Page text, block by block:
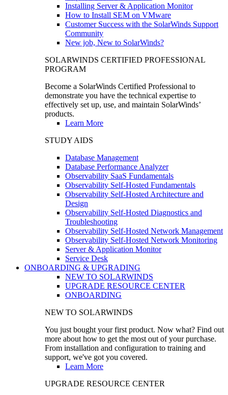
Installing Server & Application Monitor
How to Install SEM on VMware
Customer Success with the SolarWinds Support
Community
New job, New to SolarWinds?
SOLARWINDS CERTIFIED PROFESSIONAL
PROGRAM
Become a SolarWinds Certified Professional to
demonstrate you have the technical expertise to
effectively set up, use, and maintain SolarWinds’
products.
Learn More
STUDY AIDS
Database Management
Database Performance Analyzer
Observability SaaS Fundamentals
Observability Self-Hosted Fundamentals
Observability Self-Hosted Architecture and
Design
Observability Self-Hosted Diagnostics and
Troubleshooting
Observability Self-Hosted Network Management
Observability Self-Hosted Network Monitoring
Server & Application Monitor
Service Desk
ONBOARDING & UPGRADING
NEW TO SOLARWINDS
UPGRADE RESOURCE CENTER
ONBOARDING
NEW TO SOLARWINDS
You just bought your first product. Now what? Find out
more about how to get the most out of your purchase.
From installation and configuration to training and
support, we've got you covered.
Learn More
UPGRADE RESOURCE CENTER